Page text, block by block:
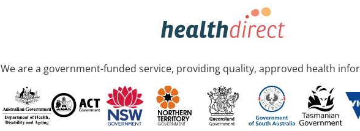
We are a government-funded service, providing quality, approved health